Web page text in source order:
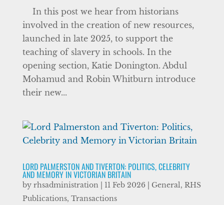
In this post we hear from historians
involved in the creation of new resources,
launched in late 2025, to support the
teaching of slavery in schools. In the
opening section, Katie Donington. Abdul
Mohamud and Robin Whitburn introduce
their new...
LORD PALMERSTON AND TIVERTON: POLITICS, CELEBRITY
AND MEMORY IN VICTORIAN BRITAIN
by rhsadministration 11 Feb 2026 General, RHS
Publications, Transactions